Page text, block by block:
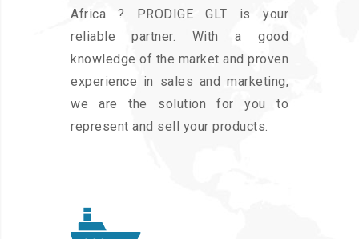
Africa ? PRODIGE GLT is your
reliable partner. With a good
knowledge of the market and proven
experience in sales and marketing,
we are the solution for you to
represent and sell your products.